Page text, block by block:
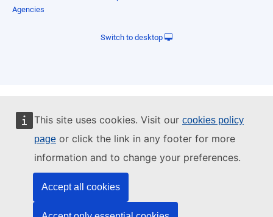
This site uses cookies. Visit our cookies policy
page or click the link in any footer for more
information and to change your preferences.
Accept all cookies
Agencies
Switch to desktop